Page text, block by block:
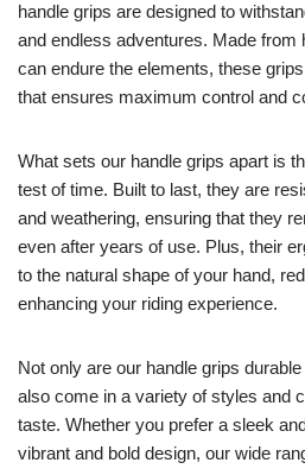
handle grips are designed to
and endless adventures. Made from
can endure the elements, these
that ensures maximum control and
What sets our handle grips apart is
test of time. Built to last, they are
and weathering, ensuring that they
even after years of use. Plus, their
to the natural shape of your hand,
enhancing your riding experience.
Not only are our handle grips
also come in a variety of styles and
taste. Whether you prefer a sleek
vibrant and bold design, our wide